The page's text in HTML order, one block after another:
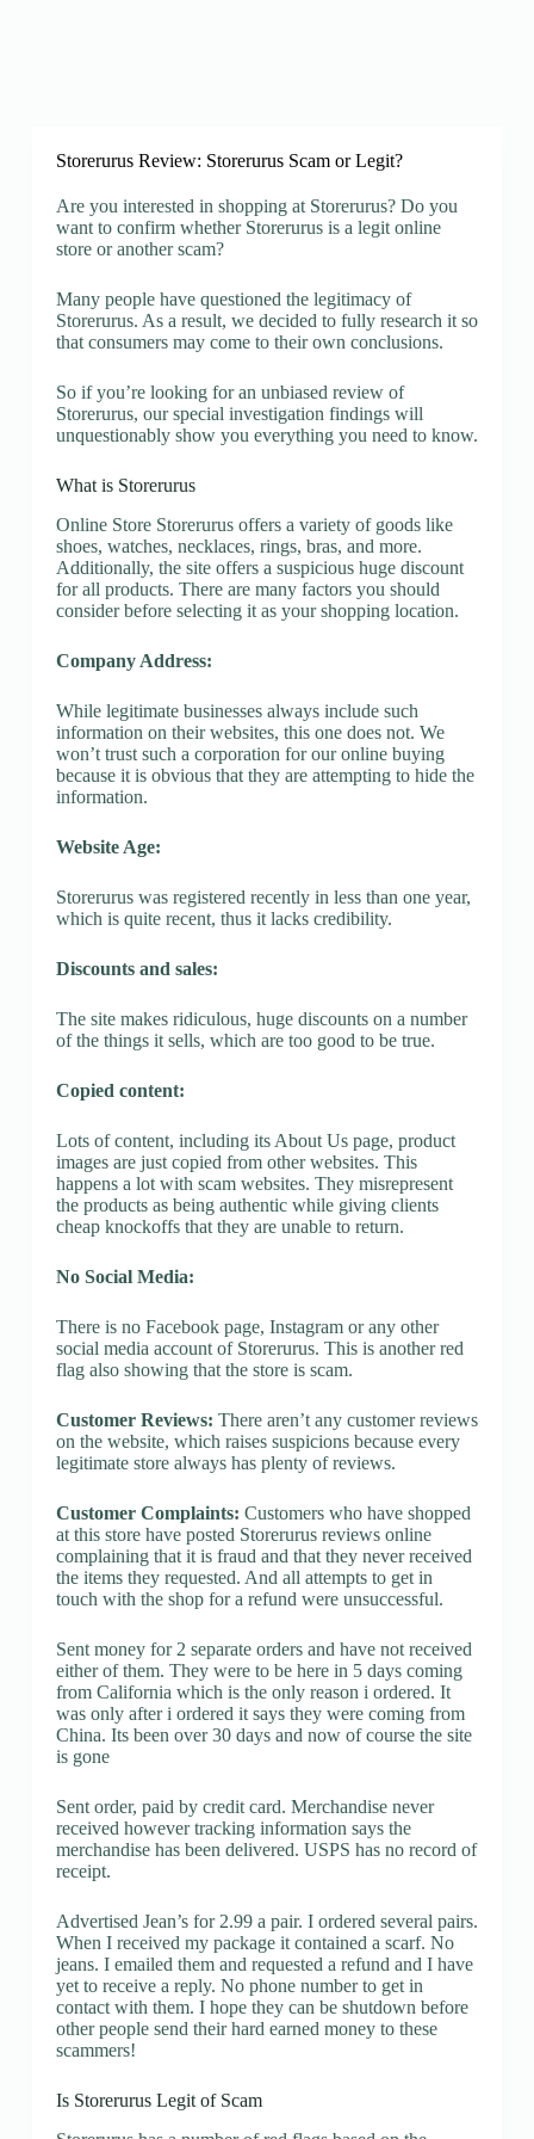
Storerurus Review: Storerurus Scam or Legit?
Are you interested in shopping at Storerurus? Do you
want to confirm whether Storerurus is a legit online
store or another scam?
Many people have questioned the legitimacy of
Storerurus. As a result, we decided to fully research it so
that consumers may come to their own conclusions.
So if you’re looking for an unbiased review of
Storerurus, our special investigation findings will
unquestionably show you everything you need to know.
What is Storerurus
Online Store Storerurus offers a variety of goods like
shoes, watches, necklaces, rings, bras, and more.
Additionally, the site offers a suspicious huge discount
for all products. There are many factors you should
consider before selecting it as your shopping location.
Company Address:
While legitimate businesses always include such
information on their websites, this one does not. We
won’t trust such a corporation for our online buying
because it is obvious that they are attempting to hide the
information.
Website Age:
Storerurus was registered recently in less than one year,
which is quite recent, thus it lacks credibility.
Discounts and sales:
The site makes ridiculous, huge discounts on a number
of the things it sells, which are too good to be true.
Copied content:
Lots of content, including its About Us page, product
images are just copied from other websites. This
happens a lot with scam websites. They misrepresent
the products as being authentic while giving clients
cheap knockoffs that they are unable to return.
No Social Media:
There is no Facebook page, Instagram or any other
social media account of Storerurus. This is another red
flag also showing that the store is scam.
Customer Reviews: There aren’t any customer reviews
on the website, which raises suspicions because every
legitimate store always has plenty of reviews.
Customer Complaints: Customers who have shopped
at this store have posted Storerurus reviews online
complaining that it is fraud and that they never received
the items they requested. And all attempts to get in
touch with the shop for a refund were unsuccessful.
Sent money for 2 separate orders and have not received
either of them. They were to be here in 5 days coming
from California which is the only reason i ordered. It
was only after i ordered it says they were coming from
China. Its been over 30 days and now of course the site
is gone
Sent order, paid by credit card. Merchandise never
received however tracking information says the
merchandise has been delivered. USPS has no record of
receipt.
Advertised Jean’s for 2.99 a pair. I ordered several pairs.
When I received my package it contained a scarf. No
jeans. I emailed them and requested a refund and I have
yet to receive a reply. No phone number to get in
contact with them. I hope they can be shutdown before
other people send their hard earned money to these
scammers!
Is Storerurus Legit of Scam